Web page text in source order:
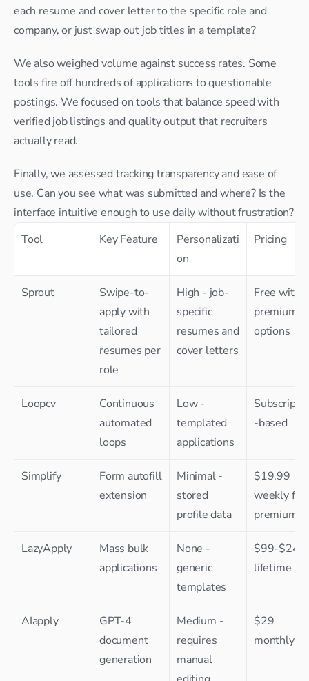
each resume and cover letter to the specific role and
company, or just swap out job titles in a template?
We also weighed volume against success rates. Some
tools fire off hundreds of applications to questionable
postings. We focused on tools that balance speed with
verified job listings and quality output that recruiters
actually read.
Finally, we assessed tracking transparency and ease of
use. Can you see what was submitted and where? Is the
interface intuitive enough to use daily without frustration?
Tool
Key Feature
Personalizati
on
Pricing
Sprout
Swipe-to-
apply with
tailored
resumes per
role
High - job-
specific
resumes and
cover letters
Free with
premium
options
Loopcv
Continuous
automated
loops
Low -
templated
applications
-based
Simplify
Form autofill
extension
Minimal -
stored
profile data
$19.99
weekly for
premium
LazyApply
Mass bulk
applications
None -
generic
templates
$99-$249
lifetime
AIapply
GPT-4
document
generation
Medium -
requires
manual
$29
monthly